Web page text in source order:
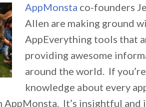
AppMonsta co-founders
Allen are making ground
AppEverything tools that
providing awesome
around the world. If
knowledge about every
It’s insightful and